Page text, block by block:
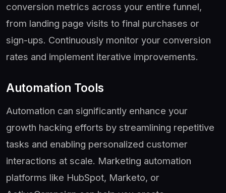
conversion metrics across your entire funnel,
from landing page visits to final purchases or
sign-ups. Continuously monitor your conversion
rates and implement iterative improvements.
Automation Tools
Automation can significantly enhance your
growth hacking efforts by streamlining repetitive
tasks and enabling personalized customer
interactions at scale. Marketing automation
platforms like HubSpot, Marketo, or